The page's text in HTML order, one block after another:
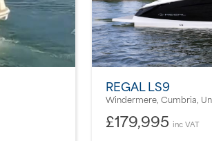
REGAL LS9
Windermere, Cumbria,
£179,995 inc VAT